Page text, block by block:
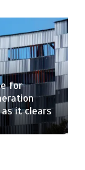
for
it clears